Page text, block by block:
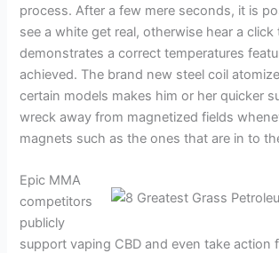
process. After a few mere seconds, it is
see a white get real, otherwise hear a
demonstrates a correct temperatures
achieved. The brand new steel coil
certain models makes him or her quicker
wreck away from magnetized fields
magnets such as the ones that are in to
Epic MMA
competitors
publicly
support vaping CBD and even take action